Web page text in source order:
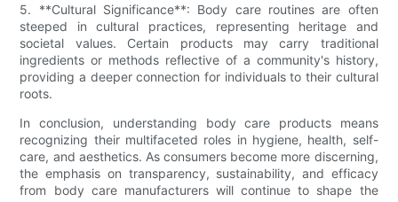
5. **Cultural Significance**: Body care routines are often
steeped in cultural practices, representing heritage and
societal values. Certain products may carry traditional
ingredients or methods reflective of a community's history,
providing a deeper connection for individuals to their cultural
roots.
In conclusion, understanding body care products means
recognizing their multifaceted roles in hygiene, health, self-
care, and aesthetics. As consumers become more discerning,
the emphasis on transparency, sustainability, and efficacy
from body care manufacturers will continue to shape the